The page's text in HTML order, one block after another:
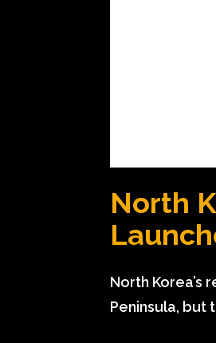
North
North Korea’s
Peninsula, but